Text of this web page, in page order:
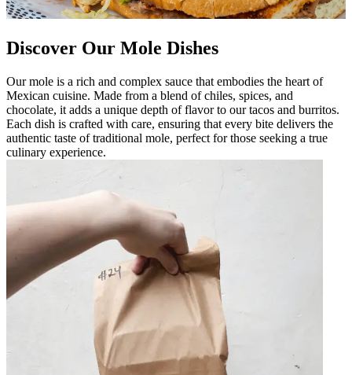
Discover Our Mole Dishes
Our mole is a rich and complex sauce that embodies the heart of
Mexican cuisine. Made from a blend of chiles, spices, and
chocolate, it adds a unique depth of flavor to our tacos and burritos.
Each dish is crafted with care, ensuring that every bite delivers the
authentic taste of traditional mole, perfect for those seeking a true
culinary experience.